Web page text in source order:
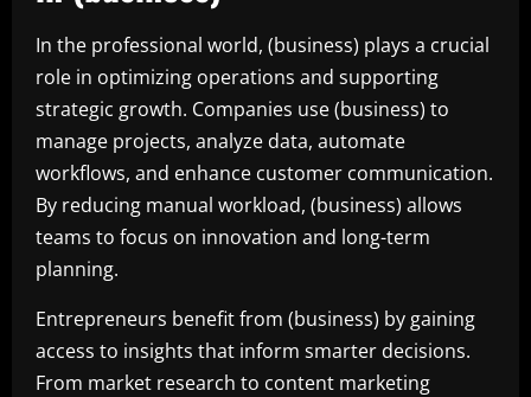
In the professional world, (business) plays a crucial
role in optimizing operations and supporting
strategic growth. Companies use (business) to
manage projects, analyze data, automate
workflows, and enhance customer communication.
By reducing manual workload, (business) allows
teams to focus on innovation and long-term
planning.
Entrepreneurs benefit from (business) by gaining
access to insights that inform smarter decisions.
From market research to content marketing